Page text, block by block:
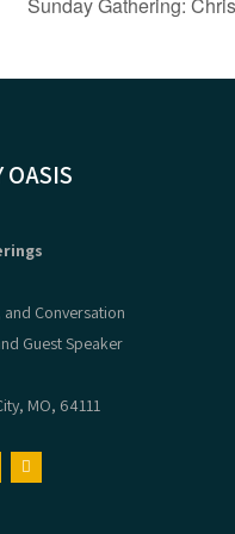
OASIS
Conversation
Guest Speaker
MO, 64111